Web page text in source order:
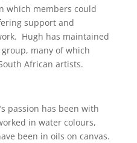
which members could
support and
Hugh has maintained
many of which
African artists.
passion has been with
in water colours,
been in oils on canvas.